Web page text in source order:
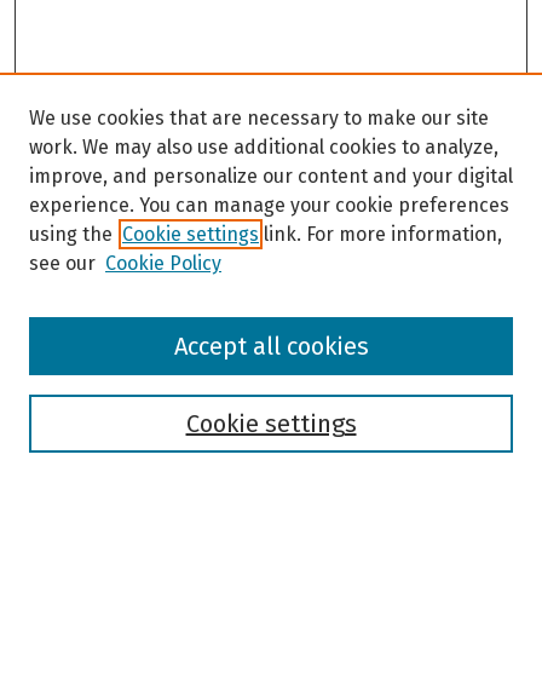
Browse
We use cookies that are necessary to make our site
work. We may also use additional cookies to analyze,
improve, and personalize our content and your digital
experience. You can manage your cookie preferences
using the Cookie settings link. For more information,
see our Cookie Policy
Cookie settings
Accept all cookies